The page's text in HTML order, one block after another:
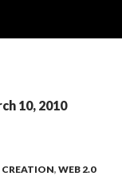
10, 2010
, WEB 2.0